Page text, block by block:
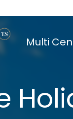
Multi